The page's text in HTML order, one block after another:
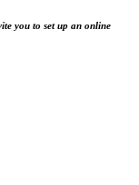
you to set up an online